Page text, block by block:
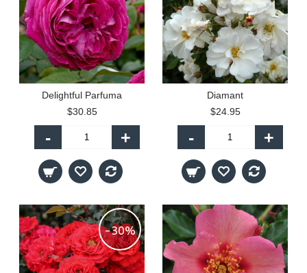
Delightful Parfuma
$30.85
- +
Diamant
$24.95
- +
-30%